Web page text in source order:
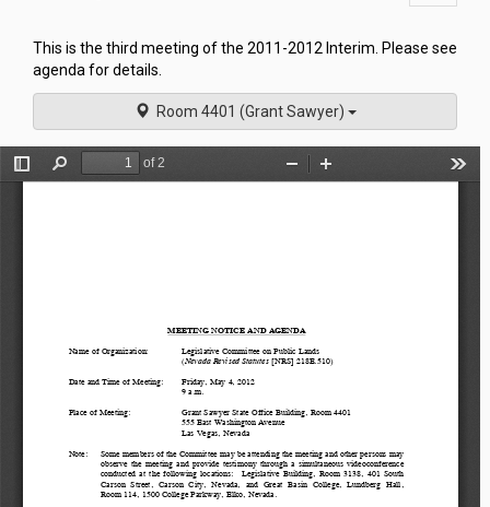
This is the third meeting of the 2011-2012 Interim. Please see
agenda for details.
Room 4401 (Grant Sawyer)